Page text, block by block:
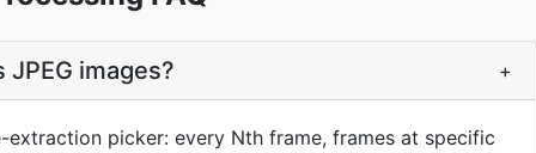
images? +
picker: every Nth frame, frames at specific